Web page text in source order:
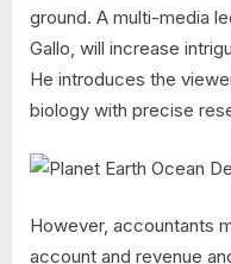
ground. A multi-media
Gallo, will increase
He introduces the
biology with precise
However, accountants
account and revenue